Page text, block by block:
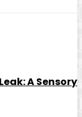
A Sensory